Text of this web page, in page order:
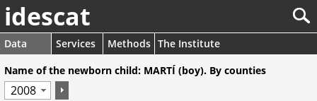
idescat
Data Services Methods The Institute
Name of the newborn child: MARTÍ (boy). By counties